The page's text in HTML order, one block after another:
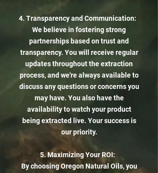
4. Transparency and Communication:
We believe in fostering strong
partnerships based on trust and
transparency. You will receive regular
updates throughout the extraction
process, and we're always available to
discuss any questions or concerns you
may have. You also have the
availability to watch your product
being extracted live. Your success is
our priority.
5. Maximizing Your ROI:
By choosing Oregon Natural Oils, you